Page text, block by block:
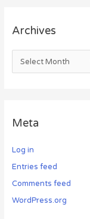
Archives
Meta
Log in
Entries feed
Comments feed
WordPress.org